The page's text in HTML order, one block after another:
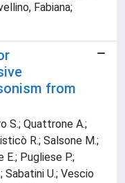
Fabiana;
from
S.; Quattrone A.;
R.; Salsone M.;
E.; Pugliese P.;
Sabatini U.; Vescio